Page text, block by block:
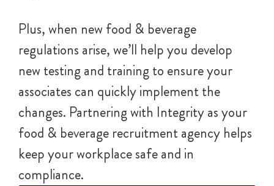
Plus, when new food & beverage
regulations arise, we’ll help you develop
new testing and training to ensure your
associates can quickly implement the
changes. Partnering with Integrity as your
food & beverage recruitment agency helps
keep your workplace safe and in
compliance.